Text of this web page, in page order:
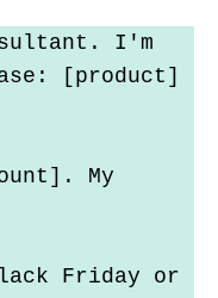
I'm
[product]
My
Friday or